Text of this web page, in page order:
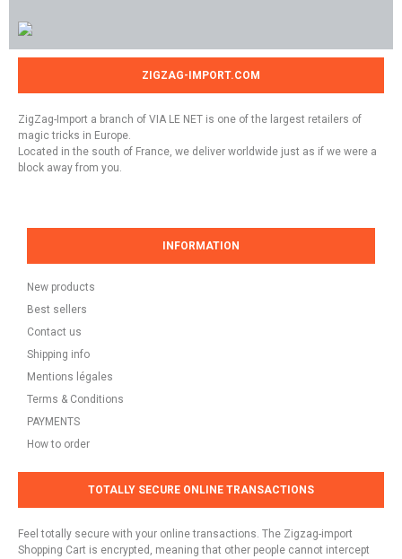
ZIGZAG-IMPORT.COM
ZigZag-Import a branch of VIA LE NET is one of the largest retailers of
magic tricks in Europe.
Located in the south of France, we deliver worldwide just as if we were a
block away from you.
INFORMATION
New products
Best sellers
Contact us
Shipping info
Mentions légales
Terms & Conditions
PAYMENTS
How to order
TOTALLY SECURE ONLINE TRANSACTIONS
Feel totally secure with your online transactions. The Zigzag-import
Shopping Cart is encrypted, meaning that other people cannot intercept